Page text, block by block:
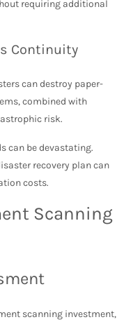
requiring additional
Continuity
can destroy paper-
combined with
risk.
can be devastating.
recovery plan can
costs.
Scanning
scanning investment,